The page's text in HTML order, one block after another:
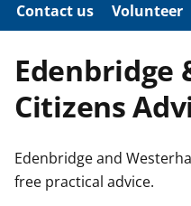
n
Contact us Volunteer
Edenbridge
Citizens
Edenbridge and
free practical advice.